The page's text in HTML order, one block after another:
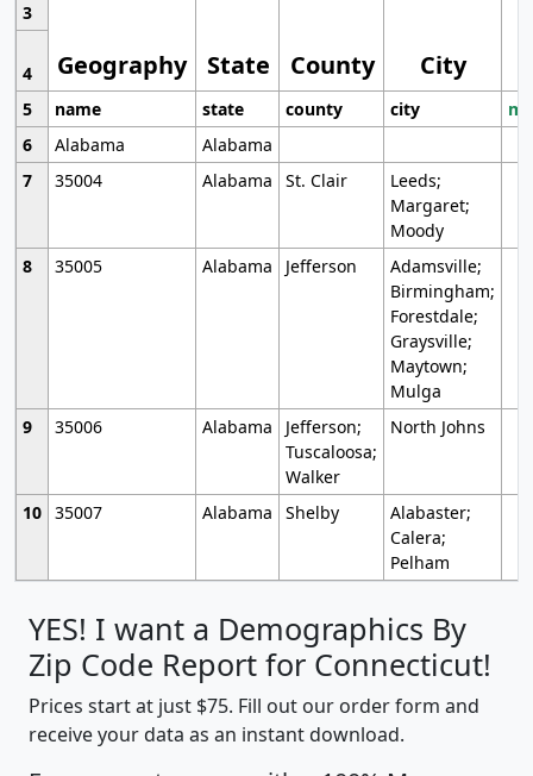
Geography State County City
3
4
5
name state county city
6
Alabama
Alabama
7
35004 Alabama St. Clair
Leeds;
Margaret;
Moody
8
35005 Alabama Jefferson
Adamsville;
Birmingham;
Forestdale;
Graysville;
Maytown;
Mulga
9
35006 Alabama
Jefferson;
Tuscaloosa;
Walker
North Johns
10 35007 Alabama Shelby
Alabaster;
Calera;
Pelham
YES! I want a Demographics By
Zip Code Report for Connecticut!
Prices start at just $75. Fill out our order form and
receive your data as an instant download.